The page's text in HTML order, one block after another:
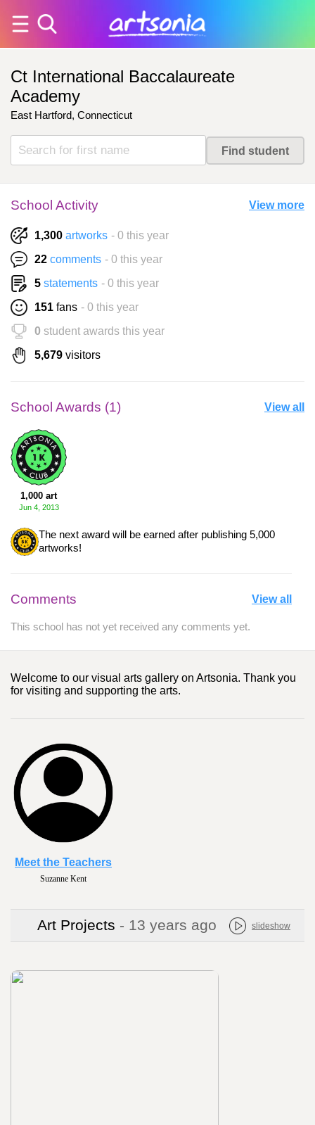
Ct International Baccalaureate
Academy
East Hartford, Connecticut
School Activity View more
1,300 artworks - 0 this year
22 comments - 0 this year
5 statements - 0 this year
151 fans - 0 this year
0 student awards this year
5,679 visitors
School Awards (1) View all
1,000 art
Jun 4, 2013
The next award will be earned after publishing 5,000
artworks!
Comments View all
This school has not yet received any comments yet.
Welcome to our visual arts gallery on Artsonia. Thank you
for visiting and supporting the arts.
Suzanne Kent
Meet the Teachers
Art Projects - 13 years ago slideshow